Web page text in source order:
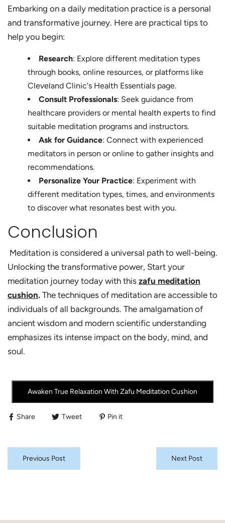
Embarking on a daily meditation practice is a personal
and transformative journey. Here are practical tips to
help you begin:
Research: Explore different meditation types
through books, online resources, or platforms like
Cleveland Clinic's Health Essentials page.
Consult Professionals: Seek guidance from
healthcare providers or mental health experts to find
suitable meditation programs and instructors.
Ask for Guidance: Connect with experienced
meditators in person or online to gather insights and
recommendations.
Personalize Your Practice: Experiment with
different meditation types, times, and environments
to discover what resonates best with you.
Conclusion
Meditation is considered a universal path to well-being.
Unlocking the transformative power, Start your
meditation journey today with this zafu meditation
cushion. The techniques of meditation are accessible to
individuals of all backgrounds. The amalgamation of
ancient wisdom and modern scientific understanding
emphasizes its intense impact on the body, mind, and
soul.
Awaken True Relaxation With Zafu Meditation Cushion
Share Tweet Pin it
Previous Post Next Post